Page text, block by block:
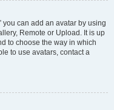
you can add an avatar by using
Remote or Upload. It is up
to choose the way in which
to use avatars, contact a